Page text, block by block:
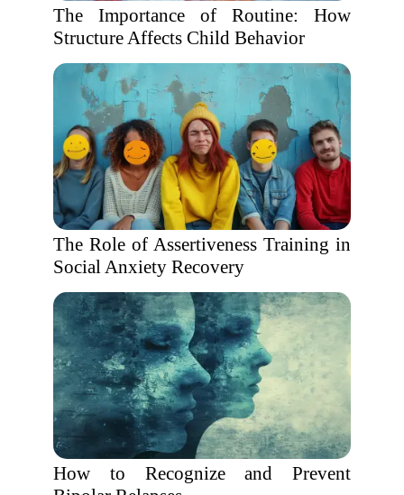
The Importance of Routine: How
Structure Affects Child Behavior
The Role of Assertiveness Training in
Social Anxiety Recovery
How to Recognize and Prevent